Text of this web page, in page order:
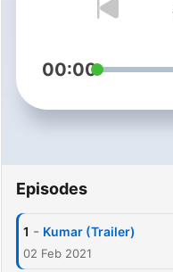
00:00
Episodes
1 - Kumar (Trailer)
02 Feb 2021